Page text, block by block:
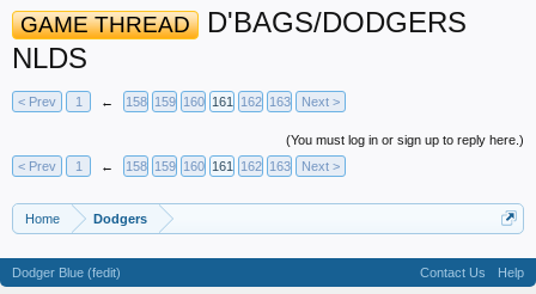
GAME THREAD
D'BAGS/DODGERS
NLDS
< Prev 1 ← 158 159 160 161 162 163 Next >
(You must log in or sign up to reply here.)
< Prev
1 ← 158 159 160 161 162 163 Next >
Home Dodgers
Dodger Blue (fedit) Contact Us
Help